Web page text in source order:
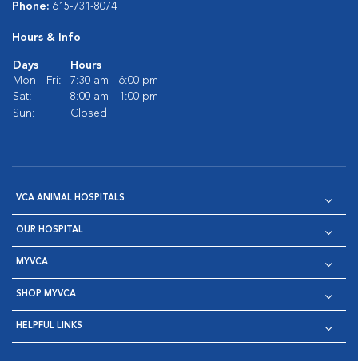
Phone: 615-731-8074
Hours & Info
Days
Hours
Mon - Fri:
7:30 am - 6:00 pm
Sat:
8:00 am - 1:00 pm
Sun:
Closed
VCA ANIMAL HOSPITALS
OUR HOSPITAL
MYVCA
SHOP MYVCA
HELPFUL LINKS